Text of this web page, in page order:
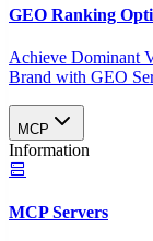
GEO Ranking
Achieve Dominant
Brand with GEO
MCP
Information
MCP Servers